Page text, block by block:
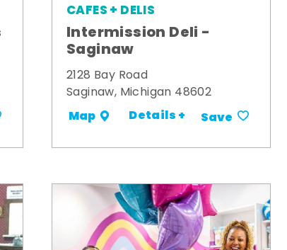
CAFES + DELIS
Intermission Deli -
Saginaw
2128 Bay Road
Saginaw, Michigan 48602
Map Details + Save